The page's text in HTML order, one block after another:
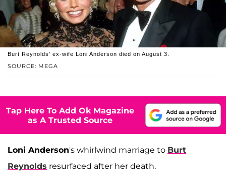
SOURCE: MEGA
Burt Reynolds' ex-wife Loni Anderson died on August 3.
Tap Here To Add Ok Magazine
as A Trusted Source
Loni Anderson's whirlwind marriage to Burt
Reynolds resurfaced after her death.